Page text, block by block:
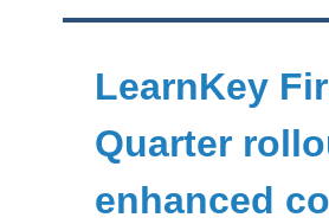
LearnKey
Quarter
enhanced